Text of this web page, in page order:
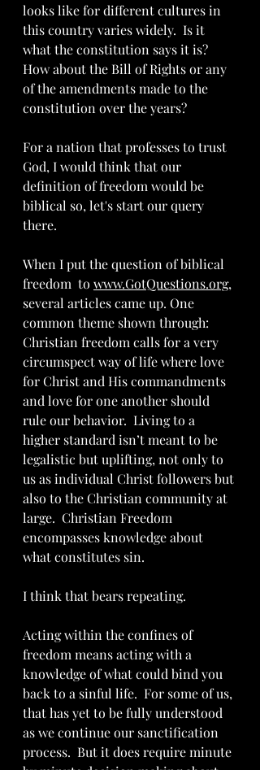
looks like for different cultures in
this country varies widely.  Is it
what the constitution says it is?
How about the Bill of Rights or any
of the amendments made to the
constitution over the years?
For a nation that professes to trust
God, I would think that our
definition of freedom would be
biblical so, let's start our query
there.
When I put the question of biblical
freedom  to www.GotQuestions.org,
several articles came up. One
common theme shown through:
Christian freedom calls for a very
circumspect way of life where love
for Christ and His commandments
and love for one another should
rule our behavior.  Living to a
higher standard isn’t meant to be
legalistic but uplifting, not only to
us as individual Christ followers but
also to the Christian community at
large.  Christian Freedom
encompasses knowledge about
what constitutes sin.
I think that bears repeating.
Acting within the confines of
freedom means acting with a
knowledge of what could bind you
back to a sinful life.  For some of us,
that has yet to be fully understood
as we continue our sanctification
process.  But it does require minute